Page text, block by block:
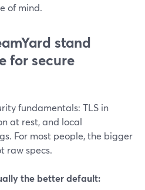
of mind.
stand
for secure
fundamentals: TLS in
at rest, and local
For most people, the bigger
raw specs.
the better default: